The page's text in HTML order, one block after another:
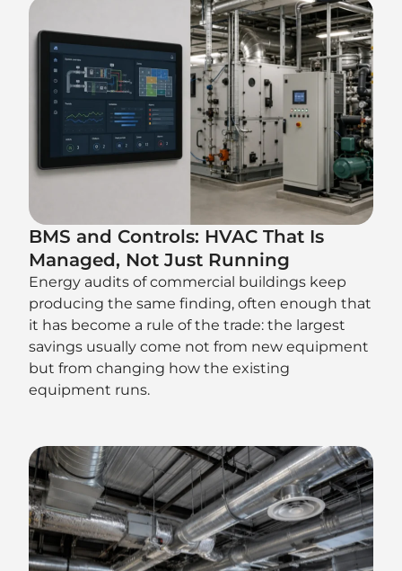
BMS and Controls: HVAC That Is
Managed, Not Just Running
Energy audits of commercial buildings keep
producing the same finding, often enough that
it has become a rule of the trade: the largest
savings usually come not from new equipment
but from changing how the existing
equipment runs.